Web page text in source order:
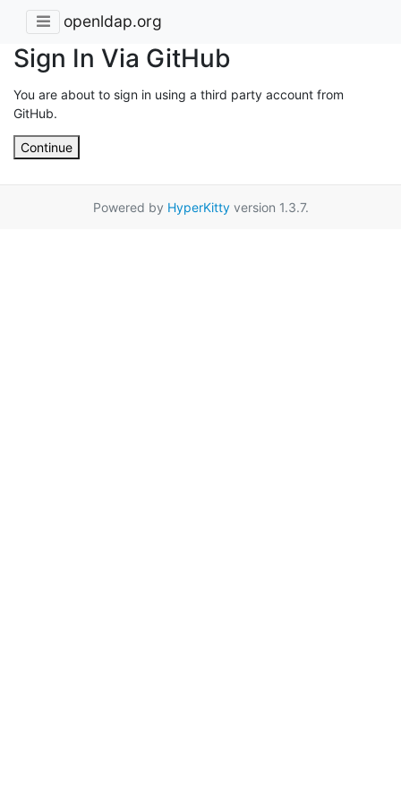
openldap.org
Sign In Via GitHub
You are about to sign in using a third party account from
GitHub.
Continue
Powered by HyperKittyversion 1.3.7.